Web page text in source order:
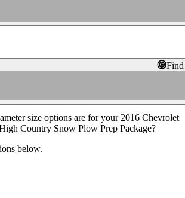
size options are for your 2016 Chevrolet
Country Snow Plow Prep Package?
below.